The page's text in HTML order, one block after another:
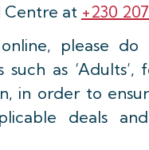
Centre at +230
please
such as
in order to
deals